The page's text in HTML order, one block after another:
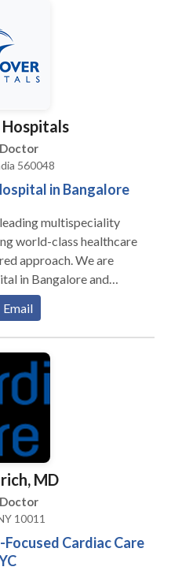
560048
in Bangalore
multispeciality
world-class healthcare
approach. We are
in Bangalore and
across 30+ specialities,
gastroenterology,
and endocrinology.
and surgeons
cardiothoracic
kidney
best outcomes for
Email
MD
10011
Cardiac Care